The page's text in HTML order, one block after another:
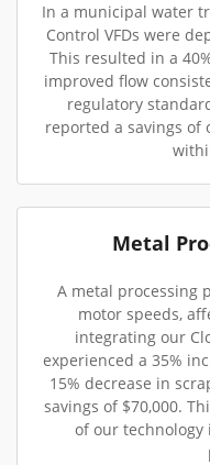
In a municipal water
Control VFDs were
This resulted in a
improved flow
regulatory
reported a savings of
Metal
A metal processing
motor speeds,
integrating our
experienced a 35%
15% decrease in
savings of $70,000.
of our